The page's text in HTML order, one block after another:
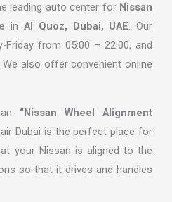
leading auto center for Nissan
in Al Quoz, Dubai, UAE. Our
Friday from 05:00 – 22:00, and
We also offer convenient online
“Nissan Wheel Alignment
Dubai is the perfect place for
your Nissan is aligned to the
so that it drives and handles